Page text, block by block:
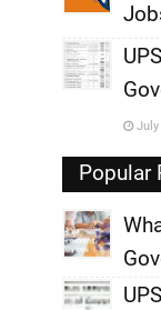
,
,
July
Popular